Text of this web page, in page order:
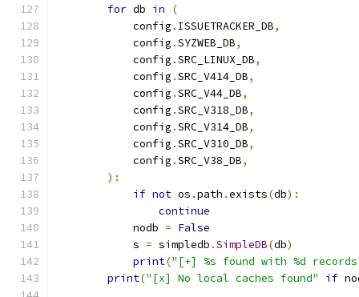
for db in
(
            config
. ISSUETRACKER_DB,
            config
.SYZWEB_DB,
            config
.SRC_LINUX_DB,
            config
.SRC_V414_DB,
            config
.SRC_V44_DB,
            config
.SRC_V318_DB,
            config
.SRC_V314_DB,
            config
.SRC_V310_DB,
            config
.SRC_V38_DB,
):
if not os .path .exists(db):
continue
            nodb
= False
            s
= simpledb .SimpleDB(db)
print("[+] %s found with %d
print("[x] No local caches found" if